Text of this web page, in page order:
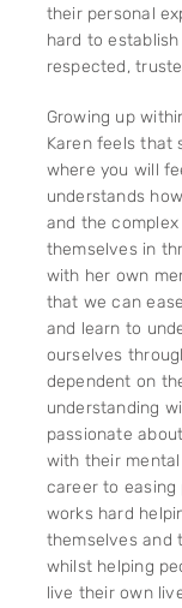
their personal
hard to
respected,
Growing up
Karen feels that
where you will
understands
and the
themselves in
with her own
that we can
and learn to
ourselves
dependent on
understanding
passionate
with their
career to easing
works hard
themselves and
whilst helping
live their own